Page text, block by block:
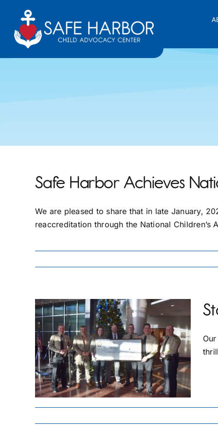
content
Safe Harbor Achieves
We are pleased to share that in late January,
reaccreditation through the National Children’s